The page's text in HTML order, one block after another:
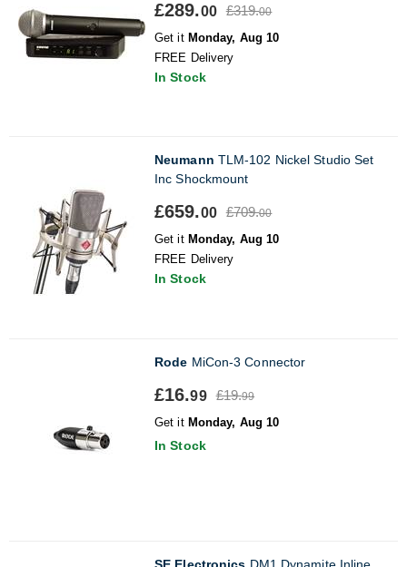
£289.00 £319.00
Get it Monday, Aug 10
FREE Delivery
In Stock
Neumann TLM-102 Nickel Studio Set
Inc Shockmount
£659.00 £709.00
Get it Monday, Aug 10
FREE Delivery
In Stock
Rode MiCon-3 Connector
£16.99 £19.99
Get it Monday, Aug 10
In Stock
SE Electronics DM1 Dynamite Inline